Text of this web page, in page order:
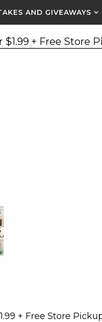
AND GIVEAWAYS
$1.99 + Free Store
+ Free Store